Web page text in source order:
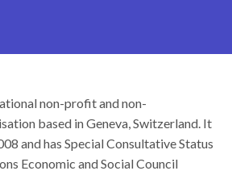
non-profit and non-
based in Geneva, Switzerland. It
and has Special Consultative Status
Economic and Social Council